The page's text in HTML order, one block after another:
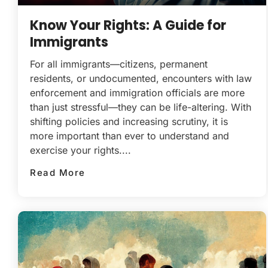
Know Your Rights: A Guide for
Immigrants
For all immigrants—citizens, permanent
residents, or undocumented, encounters with law
enforcement and immigration officials are more
than just stressful—they can be life-altering. With
shifting policies and increasing scrutiny, it is
more important than ever to understand and
exercise your rights....
Read More